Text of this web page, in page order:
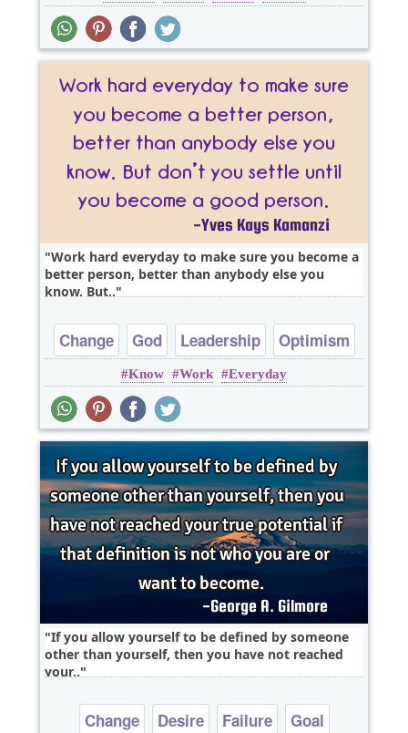
Work hard everyday to make sure you become a
better person, better than anybody else you
know. But..
Change God Leadership Optimism
Know Work Everyday
If you allow yourself to be defined by someone
other than yourself, then you have not reached
your..
Change Desire Failure
Goal